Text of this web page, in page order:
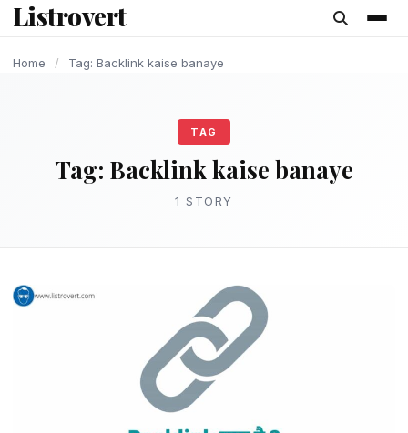
content
Listrovert
Home / Tag: Backlink kaise banaye
TAG
Tag: Backlink kaise banaye
1 STORY